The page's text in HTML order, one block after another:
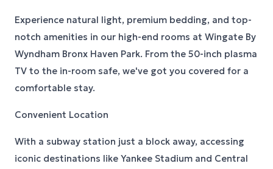
Experience natural light, premium bedding, and top-
notch amenities in our high-end rooms at Wingate By
Wyndham Bronx Haven Park. From the 50-inch plasma
TV to the in-room safe, we've got you covered for a
comfortable stay.
Convenient Location
With a subway station just a block away, accessing
iconic destinations like Yankee Stadium and Central